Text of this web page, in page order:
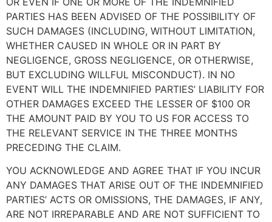
PARTIES HAS BEEN ADVISED OF THE POSSIBILITY OF
SUCH DAMAGES (INCLUDING, WITHOUT LIMITATION,
WHETHER CAUSED IN WHOLE OR IN PART BY
NEGLIGENCE, GROSS NEGLIGENCE, OR OTHERWISE,
BUT EXCLUDING WILLFUL MISCONDUCT). IN NO
EVENT WILL THE INDEMNIFIED PARTIES’ LIABILITY FOR
OTHER DAMAGES EXCEED THE LESSER OF $100 OR
THE AMOUNT PAID BY YOU TO US FOR ACCESS TO
THE RELEVANT SERVICE IN THE THREE MONTHS
PRECEDING THE CLAIM.
YOU ACKNOWLEDGE AND AGREE THAT IF YOU INCUR
ANY DAMAGES THAT ARISE OUT OF THE INDEMNIFIED
PARTIES’ ACTS OR OMISSIONS, THE DAMAGES, IF ANY,
ARE NOT IRREPARABLE AND ARE NOT SUFFICIENT TO